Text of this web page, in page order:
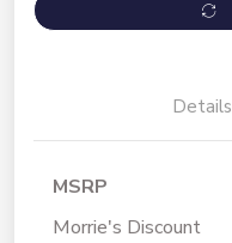
Details
MSRP
Morrie's Discount